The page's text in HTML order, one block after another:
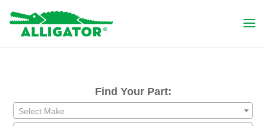
Find Your Part:
Select Make